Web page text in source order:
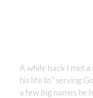
A while back I met
his life to “serving
a few big names he